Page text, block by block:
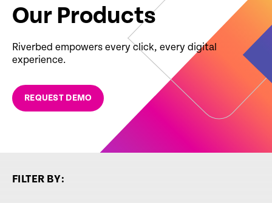
Our Products
Riverbed empowers every click, every digital
experience.
REQUEST DEMO
FILTER BY: